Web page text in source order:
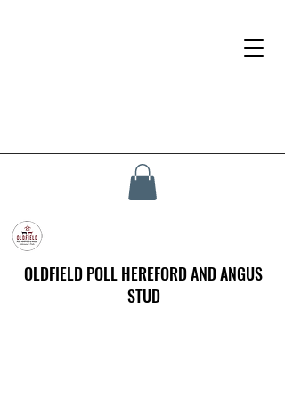
OLDFIELD POLL HEREFORD AND ANGUS
STUD